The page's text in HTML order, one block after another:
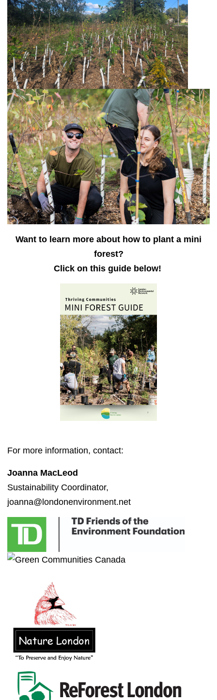
Want to learn more about how to plant a mini
forest?
Click on this guide below!
For more information, contact:
Joanna MacLeod
Sustainability Coordinator,
joanna@londonenvironment.net